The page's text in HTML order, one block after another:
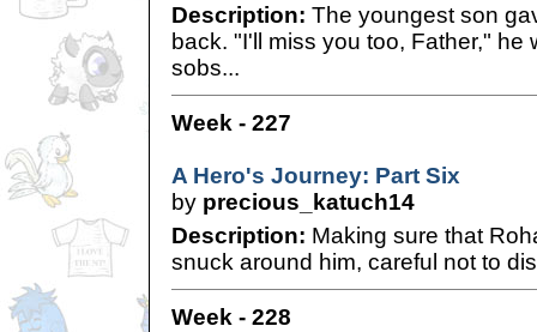
Description: The youngest son
back. "I'll miss you too, Father," he
sobs...
Week - 227
A Hero's Journey: Part Six
by precious_katuch14
Description: Making sure that
snuck around him, careful not to
Week - 228